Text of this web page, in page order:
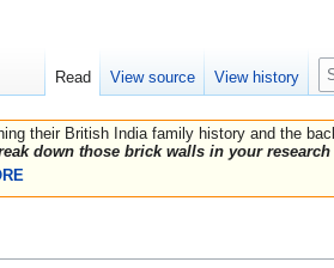
their British India family history and the
down those brick walls in your research
Read View source View history